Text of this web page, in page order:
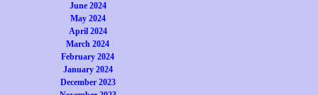
June 2024
May 2024
April 2024
March 2024
February 2024
January 2024
December 2023